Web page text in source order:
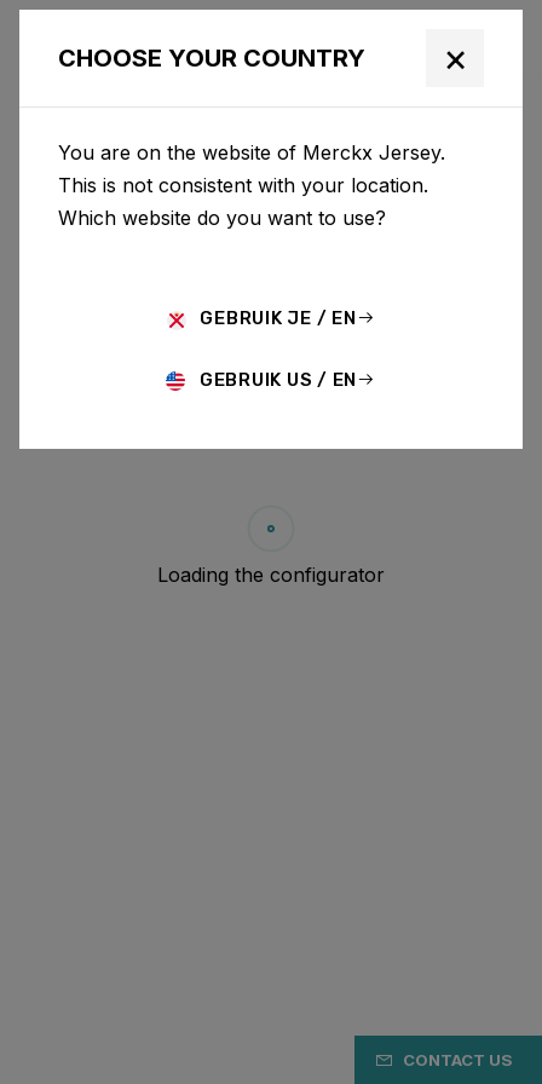
CONTACT US
CHOOSE YOUR COUNTRY ×
You are on the website of Merckx Jersey.
This is not consistent with your location.
Which website do you want to use?
GEBRUIK JE / EN
GEBRUIK US / EN